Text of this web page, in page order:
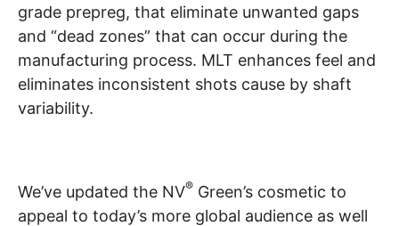
grade prepreg, that eliminate unwanted gaps
and “dead zones” that can occur during the
manufacturing process. MLT enhances feel and
eliminates inconsistent shots cause by shaft
variability.
We’ve updated the NV® Green’s cosmetic to
appeal to today’s more global audience as well